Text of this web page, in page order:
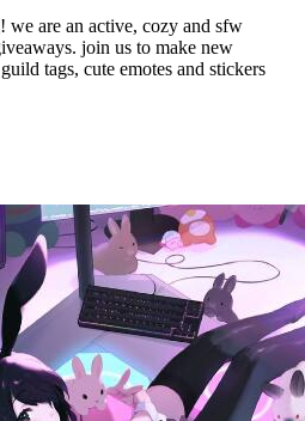
are an active, cozy and sfw
join us to make new
tags, cute emotes and stickers